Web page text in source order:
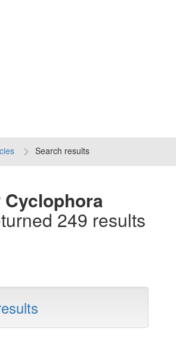
Search results
Cyclophora
249 results